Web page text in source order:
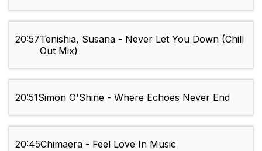
20:57Tenishia, Susana - Never Let You Down (Chill
Out Mix)
20:51Simon O'Shine - Where Echoes Never End
20:45Chimaera - Feel Love In Music